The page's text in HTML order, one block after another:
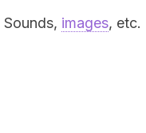
Sounds, images, etc.